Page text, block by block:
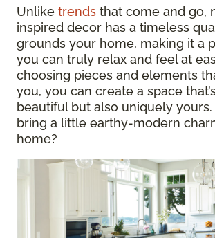
Unlike trends that come and go,
inspired decor has a timeless
grounds your home, making it a
you can truly relax and feel at
choosing pieces and elements
you, you can create a space
beautiful but also uniquely yours.
bring a little earthy-modern
home?